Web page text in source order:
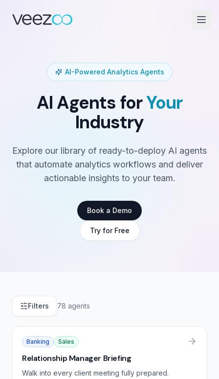
AI-Powered Analytics Agents
AI Agents forYour
Industry
Explore our library of ready-to-deploy AI agents
that automate analytics workflows and deliver
actionable insights to your team.
Book a Demo
Try for Free
Filters 78 agents
Banking Sales
Relationship Manager Briefing
Walk into every client meeting fully prepared.